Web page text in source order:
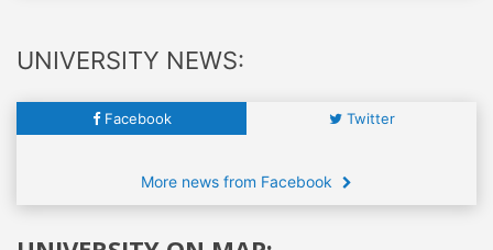
UNIVERSITY NEWS:
Facebook Twitter
More news from Facebook